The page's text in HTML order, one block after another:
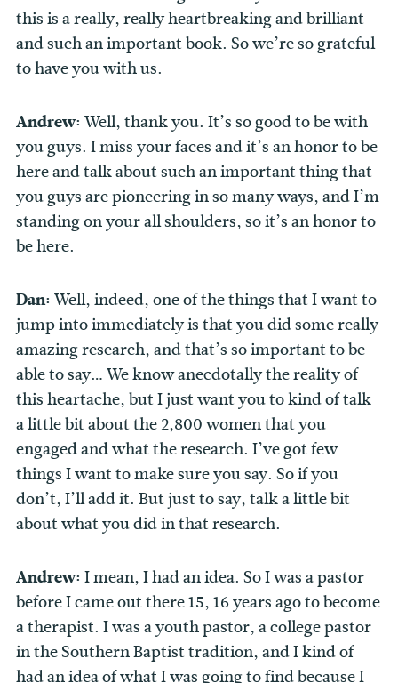
this is a really, really heartbreaking and brilliant
and such an important book. So we’re so grateful
to have you with us.
Andrew: Well, thank you. It’s so good to be with
you guys. I miss your faces and it’s an honor to be
here and talk about such an important thing that
you guys are pioneering in so many ways, and I’m
standing on your all shoulders, so it’s an honor to
be here.
Dan: Well, indeed, one of the things that I want to
jump into immediately is that you did some really
amazing research, and that’s so important to be
able to say… We know anecdotally the reality of
this heartache, but I just want you to kind of talk
a little bit about the 2,800 women that you
engaged and what the research. I’ve got few
things I want to make sure you say. So if you
don’t, I’ll add it. But just to say, talk a little bit
about what you did in that research.
Andrew: I mean, I had an idea. So I was a pastor
before I came out there 15, 16 years ago to become
a therapist. I was a youth pastor, a college pastor
in the Southern Baptist tradition, and I kind of
had an idea of what I was going to find because I